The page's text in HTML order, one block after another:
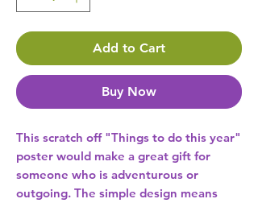
Add to Cart
Buy Now
This scratch off "Things to do this year"
poster would make a great gift for
someone who is adventurous or
outgoing. The simple design means